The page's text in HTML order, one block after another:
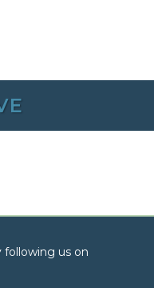
following us on